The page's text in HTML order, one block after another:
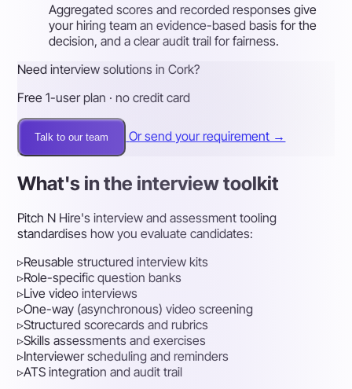
Aggregated scores and recorded responses give
your hiring team an evidence-based basis for the
decision, and a clear audit trail for fairness.
Need interview solutions in Cork?
Free 1-user plan · no credit card
Talk to our team Or send your requirement →
What's in the interview toolkit
Pitch N Hire's interview and assessment tooling
standardises how you evaluate candidates:
▹Reusable structured interview kits
▹Role-specific question banks
▹Live video interviews
▹One-way (asynchronous) video screening
▹Structured scorecards and rubrics
▹Skills assessments and exercises
▹Interviewer scheduling and reminders
▹ATS integration and audit trail